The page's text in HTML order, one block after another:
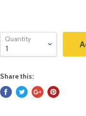
Quantity
Share this: